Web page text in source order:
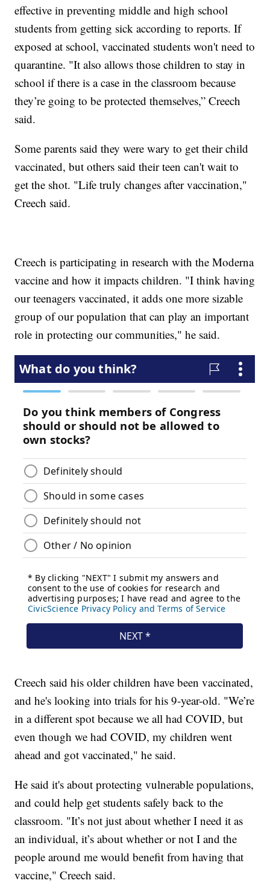
effective in preventing middle and high school
students from getting sick according to reports. If
exposed at school, vaccinated students won't need to
quarantine. "It also allows those children to stay in
school if there is a case in the classroom because
they’re going to be protected themselves,” Creech
said.
Some parents said they were wary to get their child
vaccinated, but others said their teen can't wait to
get the shot. "Life truly changes after vaccination,"
Creech said.
Creech is participating in research with the Moderna
vaccine and how it impacts children. "I think having
our teenagers vaccinated, it adds one more sizable
group of our population that can play an important
role in protecting our communities," he said.
Creech said his older children have been vaccinated,
and he's looking into trials for his 9-year-old. "We’re
in a different spot because we all had COVID, but
even though we had COVID, my children went
ahead and got vaccinated," he said.
He said it's about protecting vulnerable populations,
and could help get students safely back to the
classroom. "It’s not just about whether I need it as
an individual, it’s about whether or not I and the
people around me would benefit from having that
vaccine," Creech said.